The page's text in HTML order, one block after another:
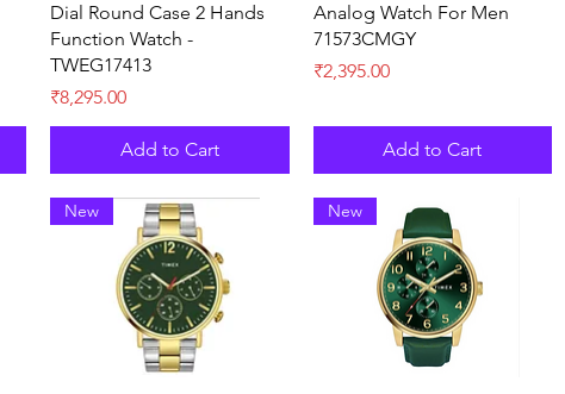
Dial Round Case 2 Hands
Function Watch -
TWEG17413
Price
₹8,295.00
Add to Cart
Analog Watch For Men
71573CMGY
Price
₹2,395.00
Add to Cart
New New